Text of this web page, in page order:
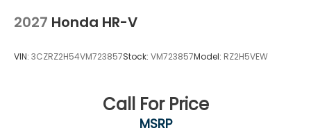
2027 Honda HR-V
VIN: 3CZRZ2H54VM723857Stock: VM723857Model: RZ2H5VEW
Call For Price
MSRP